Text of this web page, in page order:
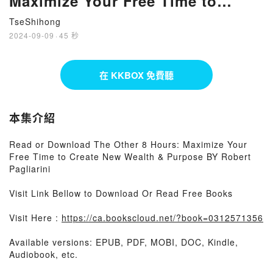
Create New Wealth & Purpose BY
Robert
TseShihong
2024-09-09 · 45 秒
在 KKBOX 免費聽
本集介紹
Read or Download The Other 8 Hours: Maximize Your
Free Time to Create New Wealth & Purpose BY Robert
Pagliarini
Visit Link Bellow to Download Or Read Free Books
Visit Here : https://ca.bookscloud.net/?book=0312571356
Available versions: EPUB, PDF, MOBI, DOC, Kindle,
Audiobook, etc.